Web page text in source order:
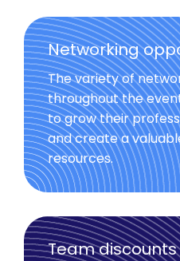
Networking
The variety of
throughout the
to grow their
and create a
resources.
Team discounts